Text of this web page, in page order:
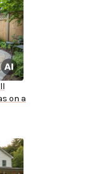
on a